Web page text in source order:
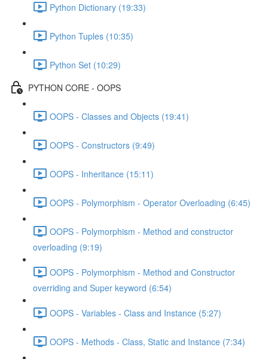
Python Dictionary (19:33)
Python Tuples (10:35)
Python Set (10:29)
PYTHON CORE - OOPS
OOPS - Classes and Objects (19:41)
OOPS - Constructors (9:49)
OOPS - Inheritance (15:11)
OOPS - Polymorphism - Operator Overloading (6:45)
OOPS - Polymorphism - Method and constructor
overloading (9:19)
OOPS - Polymorphism - Method and Constructor
overriding and Super keyword (6:54)
OOPS - Variables - Class and Instance (5:27)
OOPS - Methods - Class, Static and Instance (7:34)